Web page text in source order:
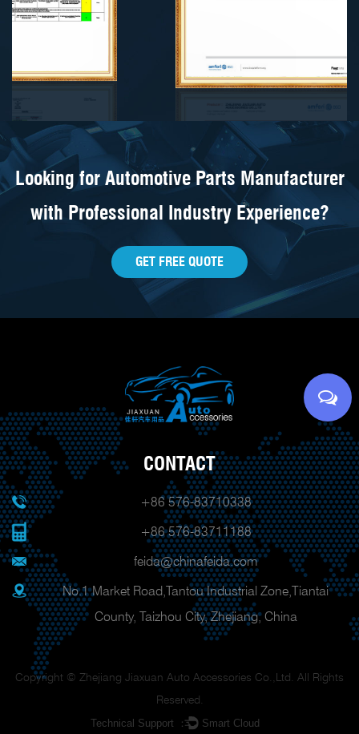
Looking for Automotive Parts Manufacturer
with Professional Industry Experience?
GET FREE QUOTE
CONTACT
+86 576-83710338
+86 576-83711188
feida@chinafeida.com
No.1 Market Road,Tantou Industrial Zone,Tiantai
County, Taizhou City, Zhejiang, China
Copyright © Zhejiang Jiaxuan Auto Accessories Co.,Ltd. All Rights
Reserved.
Technical Support ： Smart Cloud